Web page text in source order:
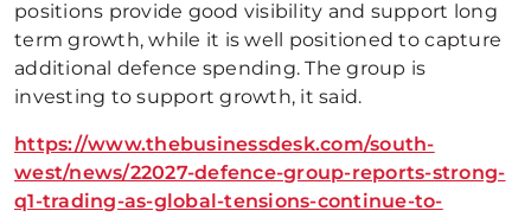
positions provide good visibility and support long
term growth, while it is well positioned to capture
additional defence spending. The group is
investing to support growth, it said.
https://www.thebusinessdesk.com/south-
west/news/22027-defence-group-reports-strong-
q1-trading-as-global-tensions-continue-to-